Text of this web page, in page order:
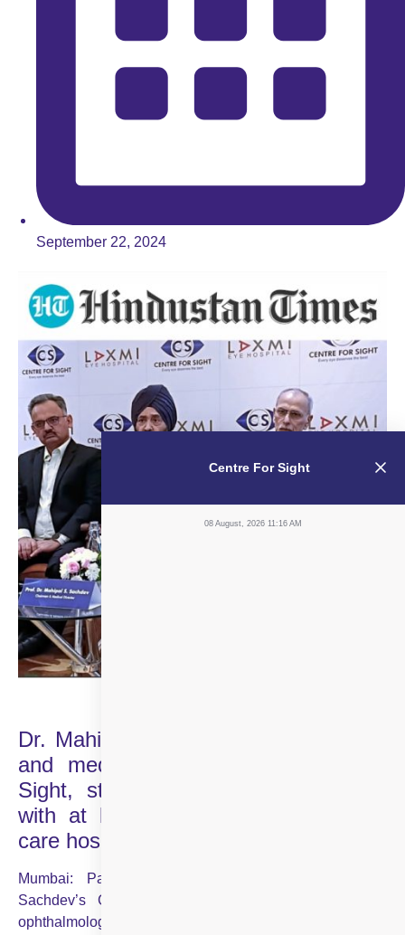
September 22, 2024
Dr. Mahipal Singh Sachdev, chairman
and medical director of Centre For
Sight, stated, “We are also in talks
with at least two other regional eye
care hospitals
Mumbai: Padma Shri awardee Dr Mahipal Singh
Sachdev’s Centre For Sight, a leading nationwide
ophthalmology network, is expanding its footprint in
Centre For Sight
08 August, 2026 11:16 AM